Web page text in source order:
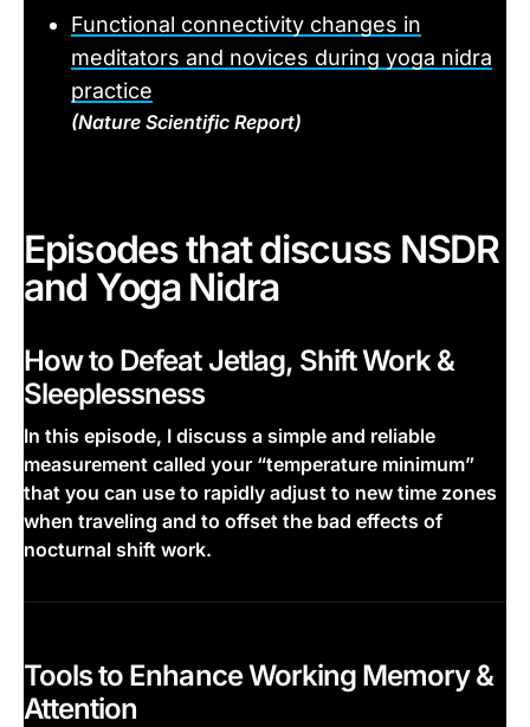
Functional connectivity changes in
meditators and novices during yoga nidra
practice
(Nature Scientific Report)
Episodes that discuss NSDR
and Yoga Nidra
How to Defeat Jetlag, Shift Work &
Sleeplessness
In this episode, I discuss a simple and reliable
measurement called your “temperature minimum”
that you can use to rapidly adjust to new time zones
when traveling and to offset the bad effects of
nocturnal shift work.
Tools to Enhance Working Memory &
Attention